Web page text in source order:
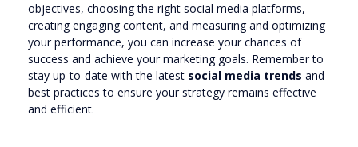
objectives, choosing the right social media platforms,
creating engaging content, and measuring and optimizing
your performance, you can increase your chances of
success and achieve your marketing goals. Remember to
stay up-to-date with the latest social media trends and
best practices to ensure your strategy remains effective
and efficient.